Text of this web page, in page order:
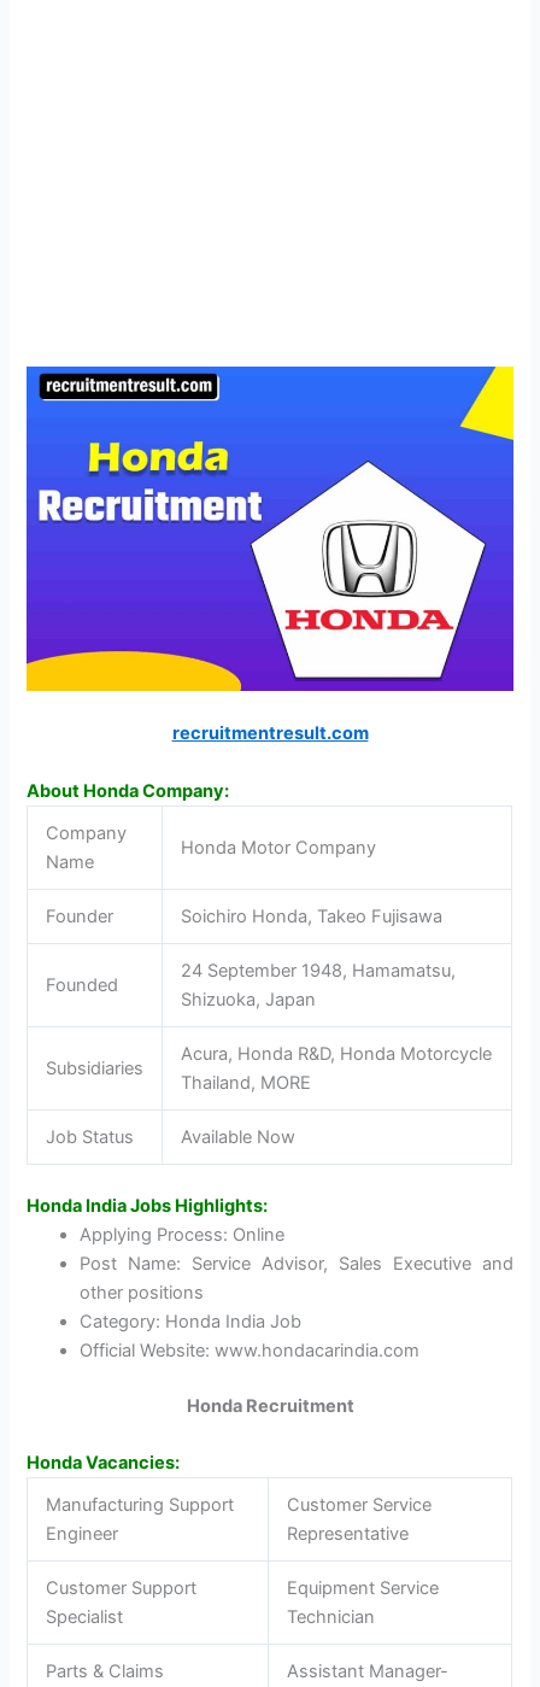
recruitmentresult.com
About Honda Company:
Company
Name
Honda Motor Company
Founder Soichiro Honda, Takeo Fujisawa
Founded
24 September 1948, Hamamatsu,
Shizuoka, Japan
Subsidiaries
Acura, Honda R&D, Honda Motorcycle
Thailand, MORE
Job Status Available Now
Honda India Jobs Highlights:
Applying Process: Online
Post Name: Service Advisor, Sales Executive and
other positions
Category: Honda India Job
Official Website: www.hondacarindia.com
Honda Recruitment
Honda Vacancies:
Manufacturing Support
Engineer
Customer Service
Representative
Customer Support
Specialist
Equipment Service
Technician
Parts & Claims
Assistant Manager-